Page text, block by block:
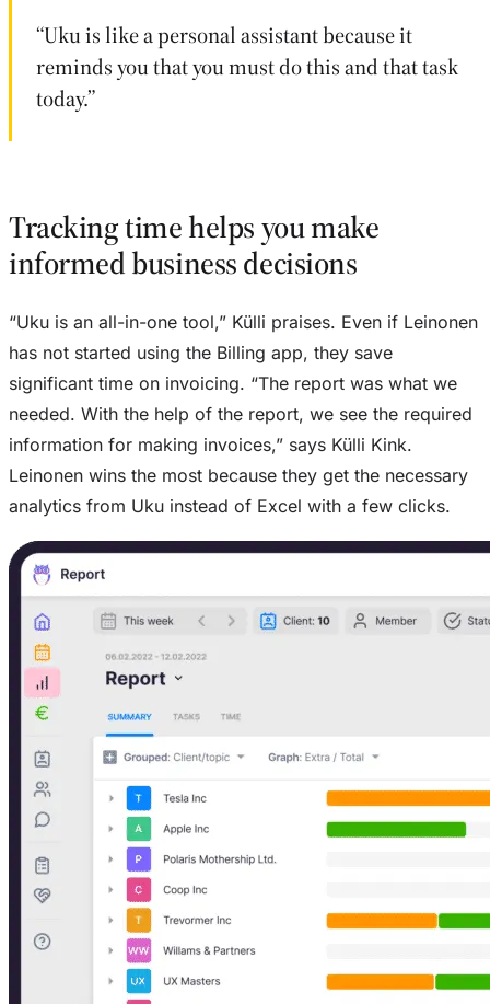
“Uku is like a personal assistant because it
reminds you that you must do this and that task
today.”
Tracking time helps you make
informed business decisions
“Uku is an all-in-one tool,” Külli praises. Even if Leinonen
has not started using the Billing app, they save
significant time on invoicing. “The report was what we
needed. With the help of the report, we see the required
information for making invoices,” says Külli Kink.
Leinonen wins the most because they get the necessary
analytics from Uku instead of Excel with a few clicks.